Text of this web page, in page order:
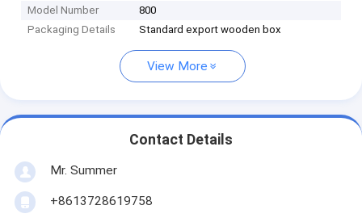
Model Number
800
Packaging Details
Standard export wooden box
View More
Contact Details
Mr. Summer
+8613728619758